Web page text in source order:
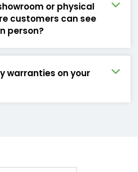
or physical
customers can see
person?
warranties on your